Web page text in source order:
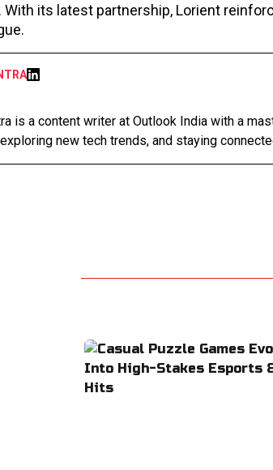
its latest partnership, Lorient
is a content writer at Outlook India with a
new tech trends, and staying